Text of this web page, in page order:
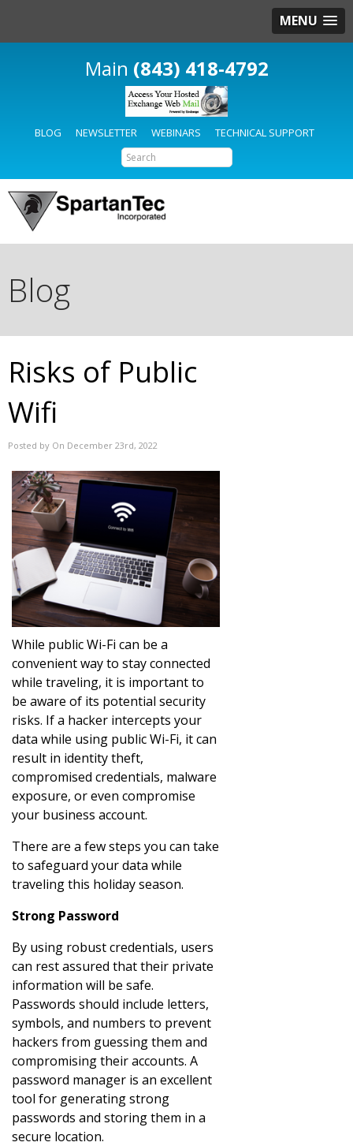
MENU
(843) 418-4792
BLOG NEWSLETTER WEBINARS TECHNICAL SUPPORT
Blog
Risks of Public
Wifi
Posted by On December 23rd, 2022
While public Wi-Fi can be a
convenient way to stay connected
while traveling, it is important to
be aware of its potential security
risks. If a hacker intercepts your
data while using public Wi-Fi, it can
result in identity theft,
compromised credentials, malware
exposure, or even compromise
your business account.
There are a few steps you can take
to safeguard your data while
traveling this holiday season.
Strong Password
By using robust credentials, users
can rest assured that their private
information will be safe.
Passwords should include letters,
symbols, and numbers to prevent
hackers from guessing them and
compromising their accounts. A
password manager is an excellent
tool for generating strong
passwords and storing them in a
secure location.